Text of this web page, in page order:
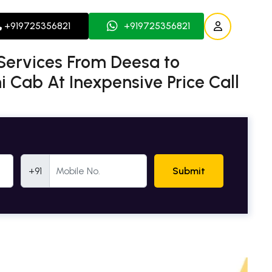
+919725356821 +919725356821
From Deesa to
At Inexpensive Price Call
+91 Submit